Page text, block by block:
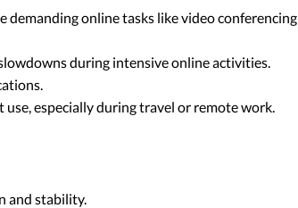
demanding online tasks like video conferencing
during intensive online activities.
especially during travel or remote work.
and stability.